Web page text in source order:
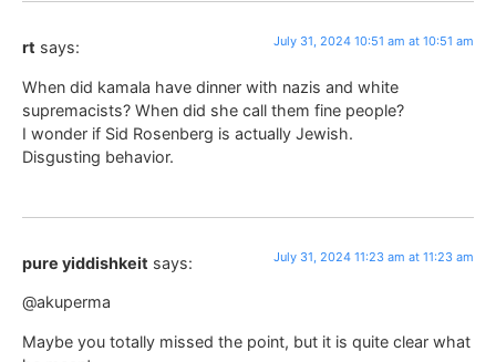
rt says: July 31, 2024 10:51 am at 10:51 am
When did kamala have dinner with nazis and white
supremacists? When did she call them fine people?
I wonder if Sid Rosenberg is actually Jewish.
Disgusting behavior.
pure yiddishkeit says: July 31, 2024 11:23 am at 11:23 am
@akuperma
Maybe you totally missed the point, but it is quite clear what